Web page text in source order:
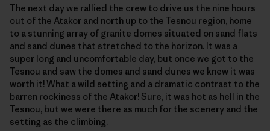
The next day we rallied the crew to drive us the nine hours
out of the Atakor and north up to the Tesnou region, home
to a stunning array of granite domes situated on sand flats
and sand dunes that stretched to the horizon. It was a
super long and uncomfortable day, but once we got to the
Tesnou and saw the domes and sand dunes we knew it was
worth it! What a wild setting and a dramatic contrast to the
barren rockiness of the Atakor! Sure, it was hot as hell in the
Tesnou, but we were there as much for the scenery and the
setting as the climbing.